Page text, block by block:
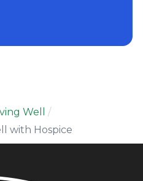
Well
with Hospice